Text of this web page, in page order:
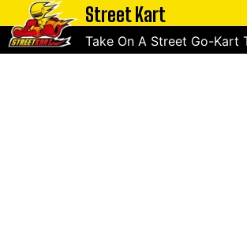
Street Kart
Take On A Street Go-Kart